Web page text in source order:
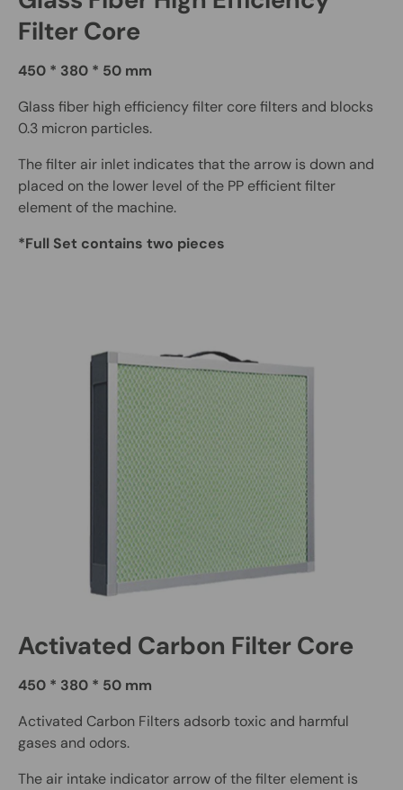
Filter Core
450 * 380 * 50 mm
Glass fiber high efficiency filter core filters and blocks
0.3 micron particles.
The filter air inlet indicates that the arrow is down and
placed on the lower level of the PP efficient filter
element of the machine.
*Full Set contains two pieces
Activated Carbon Filter Core
450 * 380 * 50 mm
Activated Carbon Filters adsorb toxic and harmful
gases and odors.
The air intake indicator arrow of the filter element is